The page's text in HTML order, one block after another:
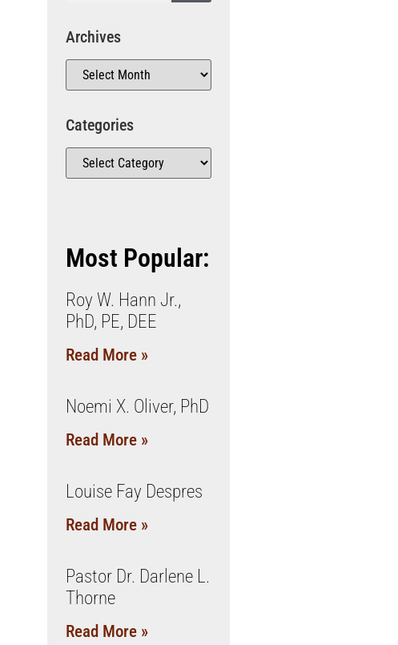
Archives
Categories
Most Popular:
Roy W. Hann Jr.,
PhD, PE, DEE
Read More »
Noemi X. Oliver, PhD
Read More »
Louise Fay Despres
Read More »
Pastor Dr. Darlene L.
Thorne
Read More »